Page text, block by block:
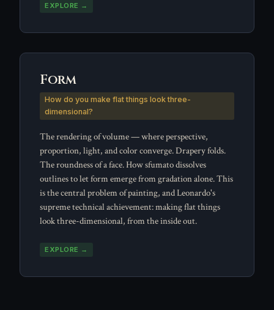
EXPLORE →
Form
How do you make flat things look three-
dimensional?
The rendering of volume — where perspective,
proportion, light, and color converge. Drapery folds.
The roundness of a face. How sfumato dissolves
outlines to let form emerge from gradation alone. This
is the central problem of painting, and Leonardo's
supreme technical achievement: making flat things
look three-dimensional, from the inside out.
EXPLORE →